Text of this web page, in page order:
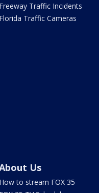
Freeway Traffic Incidents
Florida Traffic Cameras
Us
How to stream FOX 35